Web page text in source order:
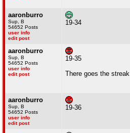
aaronburro
Sup, B
54652 Posts
user info
edit post
19-34
aaronburro
Sup, B
54652 Posts
user info
edit post
19-35
There goes the streak
aaronburro
Sup, B
54652 Posts
user info
edit post
19-36